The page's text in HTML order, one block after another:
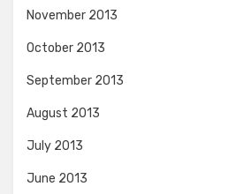
November 2013
October 2013
September 2013
August 2013
July 2013
June 2013